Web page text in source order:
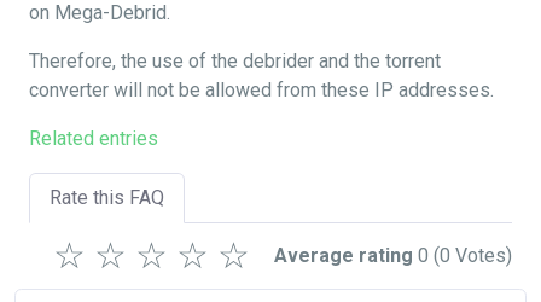
on Mega-Debrid.
Therefore, the use of the debrider and the torrent
converter will not be allowed from these IP addresses.
Related entries
Rate this FAQ
☆
☆
☆
☆
☆ Average rating 0 (0 Votes)